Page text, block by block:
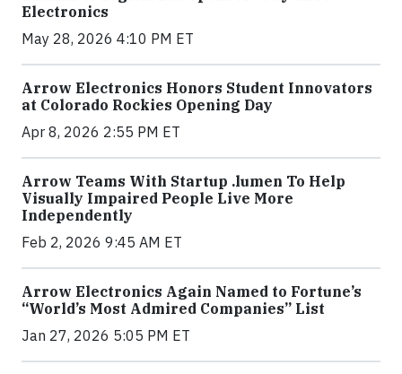
Electronics
May 28, 2026 4:10 PM ET
Arrow Electronics Honors Student Innovators
at Colorado Rockies Opening Day
Apr 8, 2026 2:55 PM ET
Arrow Teams With Startup .lumen To Help
Visually Impaired People Live More
Independently
Feb 2, 2026 9:45 AM ET
Arrow Electronics Again Named to Fortune’s
“World’s Most Admired Companies” List
Jan 27, 2026 5:05 PM ET